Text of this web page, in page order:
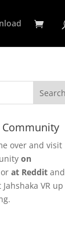
Community
over and visit
on
orat Reddit and
VR up